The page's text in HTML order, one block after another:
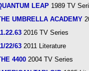
LEAP 1989 TV
UMBRELLA ACADEMY
2016 TV Series
22/63 2011 Literature
4400 2004 TV Series